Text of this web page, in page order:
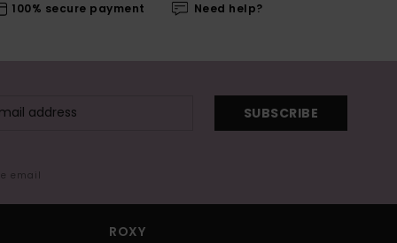
100% secure payment Need help?
SUBSCRIBE
email
ROXY